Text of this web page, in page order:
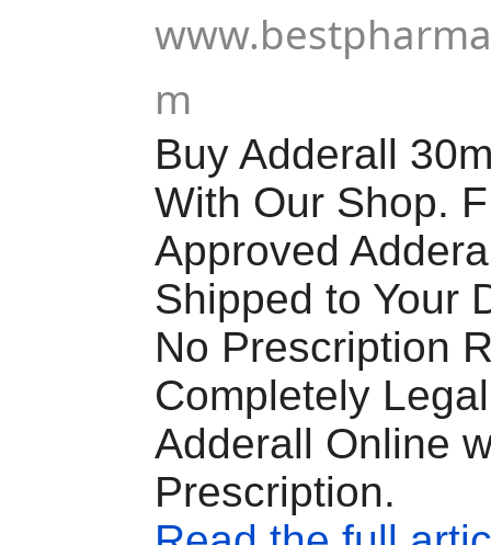
m
Buy Adderall
With Our Shop.
Approved
Shipped to Your
No Prescription
Completely
Adderall Online
Prescription.